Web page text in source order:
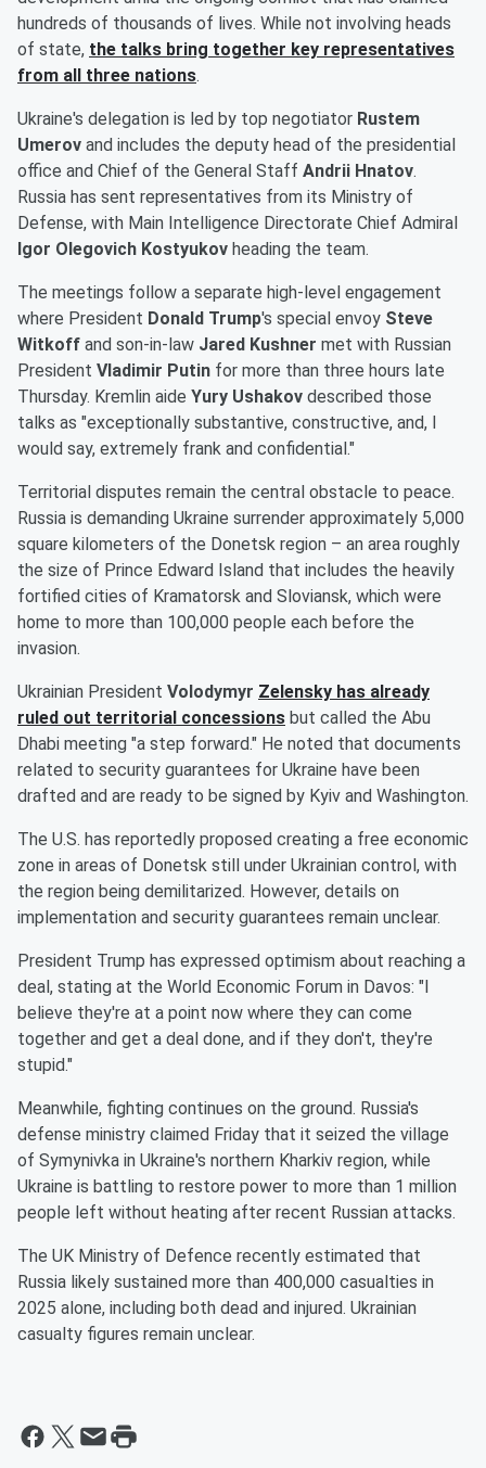
hundreds of thousands of lives. While not involving heads
of state, the talks bring together key representatives
from all three nations.
Ukraine's delegation is led by top negotiator Rustem
Umerov and includes the deputy head of the presidential
office and Chief of the General Staff Andrii Hnatov.
Russia has sent representatives from its Ministry of
Defense, with Main Intelligence Directorate Chief Admiral
Igor Olegovich Kostyukov heading the team.
The meetings follow a separate high-level engagement
where President Donald Trump's special envoy Steve
Witkoff and son-in-law Jared Kushner met with Russian
President Vladimir Putin for more than three hours late
Thursday. Kremlin aide Yury Ushakov described those
talks as "exceptionally substantive, constructive, and, I
would say, extremely frank and confidential."
Territorial disputes remain the central obstacle to peace.
Russia is demanding Ukraine surrender approximately 5,000
square kilometers of the Donetsk region – an area roughly
the size of Prince Edward Island that includes the heavily
fortified cities of Kramatorsk and Sloviansk, which were
home to more than 100,000 people each before the
invasion.
Ukrainian President Volodymyr Zelensky has already
ruled out territorial concessions but called the Abu
Dhabi meeting "a step forward." He noted that documents
related to security guarantees for Ukraine have been
drafted and are ready to be signed by Kyiv and Washington.
The U.S. has reportedly proposed creating a free economic
zone in areas of Donetsk still under Ukrainian control, with
the region being demilitarized. However, details on
implementation and security guarantees remain unclear.
President Trump has expressed optimism about reaching a
deal, stating at the World Economic Forum in Davos: "I
believe they're at a point now where they can come
together and get a deal done, and if they don't, they're
stupid."
Meanwhile, fighting continues on the ground. Russia's
defense ministry claimed Friday that it seized the village
of Symynivka in Ukraine's northern Kharkiv region, while
Ukraine is battling to restore power to more than 1 million
people left without heating after recent Russian attacks.
The UK Ministry of Defence recently estimated that
Russia likely sustained more than 400,000 casualties in
2025 alone, including both dead and injured. Ukrainian
casualty figures remain unclear.